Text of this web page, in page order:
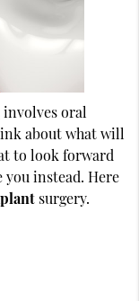
involves oral
about what will
to look forward
instead. Here
surgery.